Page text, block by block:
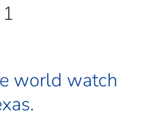
1
world watch